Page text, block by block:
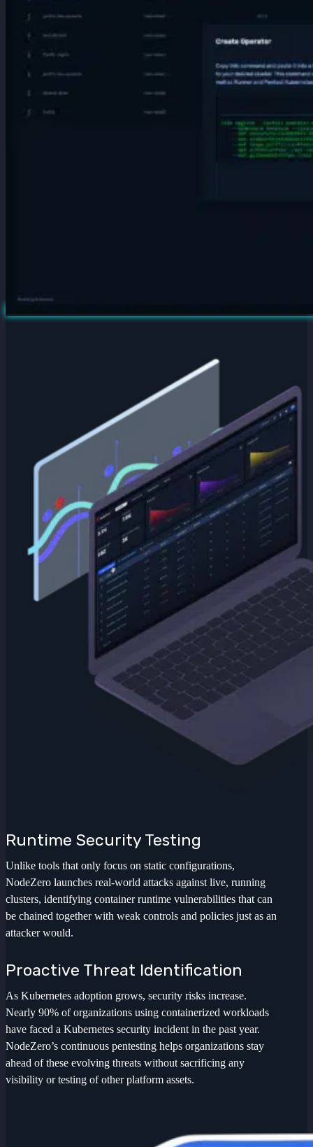
Runtime Security Testing
Unlike tools that only focus on static configurations,
NodeZero launches real-world attacks against live, running
clusters, identifying container runtime vulnerabilities that can
be chained together with weak controls and policies just as an
attacker would.
Proactive Threat Identification
As Kubernetes adoption grows, security risks increase.
Nearly 90% of organizations using containerized workloads
have faced a Kubernetes security incident in the past year.
NodeZero’s continuous pentesting helps organizations stay
ahead of these evolving threats without sacrificing any
visibility or testing of other platform assets.